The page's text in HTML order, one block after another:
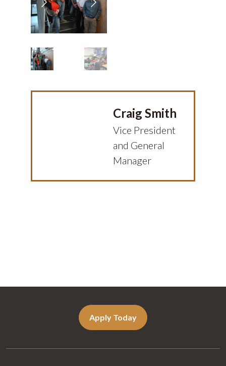
Previous
Next
Craig Smith
Vice President
and General
Manager
Apply Today